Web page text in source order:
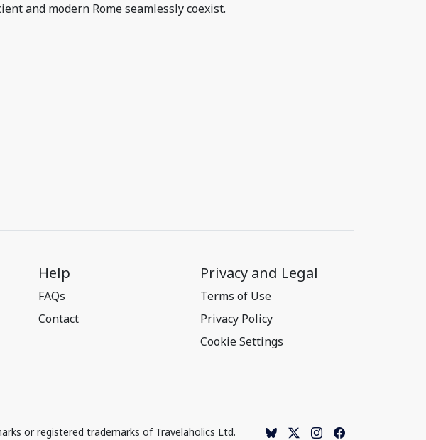
and modern Rome seamlessly coexist.
Help
FAQs
Contact
Privacy and Legal
Terms of Use
Privacy Policy
Cookie Settings
or registered trademarks of Travelaholics Ltd.